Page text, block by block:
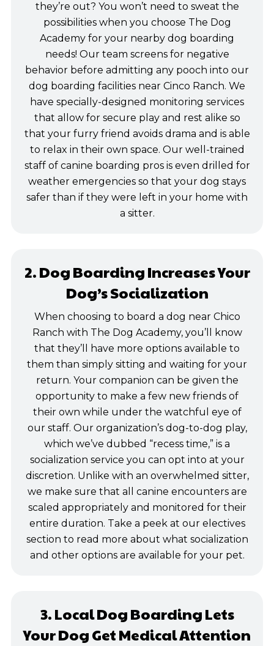
they’re out? You won’t need to sweat the
possibilities when you choose The Dog
Academy for your nearby dog boarding
needs! Our team screens for negative
behavior before admitting any pooch into our
dog boarding facilities near Cinco Ranch. We
have specially-designed monitoring services
that allow for secure play and rest alike so
that your furry friend avoids drama and is able
to relax in their own space. Our well-trained
staff of canine boarding pros is even drilled for
weather emergencies so that your dog stays
safer than if they were left in your home with
a sitter.
2. Dog Boarding Increases Your
Dog’s Socialization
When choosing to board a dog near Chico
Ranch with The Dog Academy, you’ll know
that they’ll have more options available to
them than simply sitting and waiting for your
return. Your companion can be given the
opportunity to make a few new friends of
their own while under the watchful eye of
our staff. Our organization’s dog-to-dog play,
which we’ve dubbed “recess time,” is a
socialization service you can opt into at your
discretion. Unlike with an overwhelmed sitter,
we make sure that all canine encounters are
scaled appropriately and monitored for their
entire duration. Take a peek at our electives
section to read more about what socialization
and other options are available for your pet.
3. Local Dog Boarding Lets
Your Dog Get Medical Attention